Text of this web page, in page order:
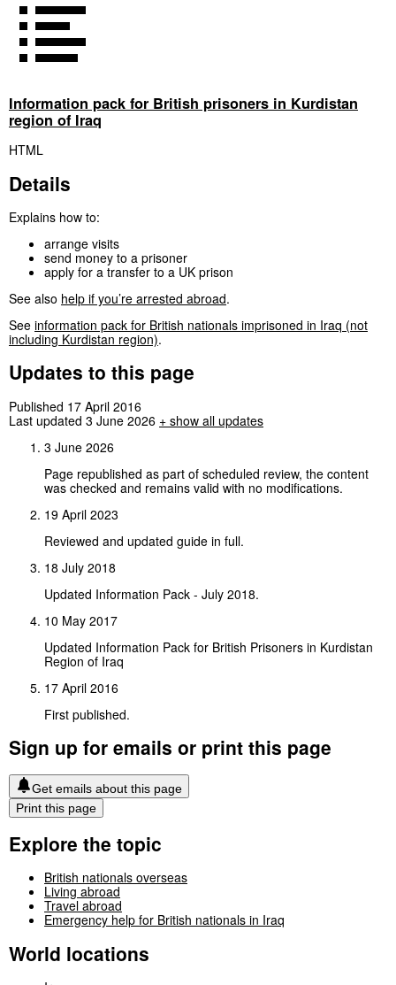
Information pack for British prisoners in Kurdistan
region of Iraq
HTML
Details
Explains how to:
arrange visits
send money to a prisoner
apply for a transfer to a UK prison
See also help if you’re arrested abroad.
See information pack for British nationals imprisoned in Iraq (not
including Kurdistan region).
Updates to this page
Published 17 April 2016
Last updated 3 June 2026 + show all updates
3 June 2026
Page republished as part of scheduled review, the content
was checked and remains valid with no modifications.
19 April 2023
Reviewed and updated guide in full.
18 July 2018
Updated Information Pack - July 2018.
10 May 2017
Updated Information Pack for British Prisoners in Kurdistan
Region of Iraq
17 April 2016
First published.
Sign up for emails or print this page
Get emails about this page
Print this page
Explore the topic
British nationals overseas
Living abroad
Travel abroad
Emergency help for British nationals in Iraq
World locations